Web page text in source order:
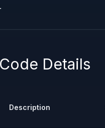
Details
Description